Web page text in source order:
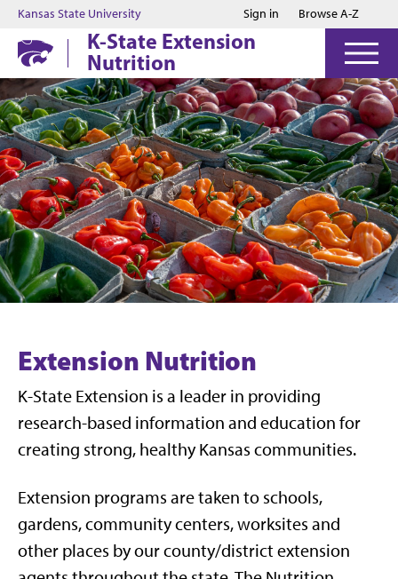
Jump to main content
Jump to footer
Kansas State University Sign in Browse A-Z
K-State Extension
Nutrition
Extension Nutrition
K-State Extension is a leader in providing
research-based information and education for
creating strong, healthy Kansas communities.
Extension programs are taken to schools,
gardens, community centers, worksites and
other places by our county/district extension